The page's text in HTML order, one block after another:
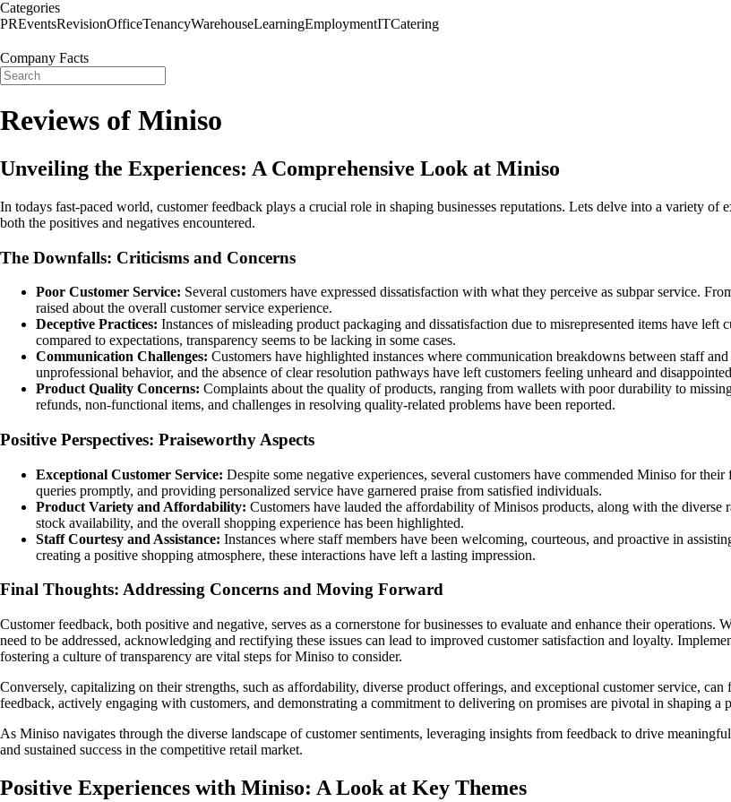
Categories
PREventsRevisionOfficeTenancyWarehouseLearningEmploymentITCatering
Company Facts
Reviews of Miniso
Unveiling the Experiences: A Comprehensive Look at Miniso
In todays fast-paced world, customer feedback plays a crucial role in shaping businesses reputations. Lets delve into a variety
both the positives and negatives encountered.
The Downfalls: Criticisms and Concerns
Poor Customer Service: Several customers have expressed dissatisfaction with what they perceive as subpar service.
raised about the overall customer service experience.
Deceptive Practices: Instances of misleading product packaging and dissatisfaction due to misrepresented items have
compared to expectations, transparency seems to be lacking in some cases.
Communication Challenges: Customers have highlighted instances where communication breakdowns between staff
unprofessional behavior, and the absence of clear resolution pathways have left customers feeling unheard and
Product Quality Concerns: Complaints about the quality of products, ranging from wallets with poor durability to
refunds, non-functional items, and challenges in resolving quality-related problems have been reported.
Positive Perspectives: Praiseworthy Aspects
Exceptional Customer Service: Despite some negative experiences, several customers have commended Miniso for
queries promptly, and providing personalized service have garnered praise from satisfied individuals.
Product Variety and Affordability: Customers have lauded the affordability of Minisos products, along with the
stock availability, and the overall shopping experience has been highlighted.
Staff Courtesy and Assistance: Instances where staff members have been welcoming, courteous, and proactive in
creating a positive shopping atmosphere, these interactions have left a lasting impression.
Final Thoughts: Addressing Concerns and Moving Forward
Customer feedback, both positive and negative, serves as a cornerstone for businesses to evaluate and enhance their
need to be addressed, acknowledging and rectifying these issues can lead to improved customer satisfaction and loyalty.
fostering a culture of transparency are vital steps for Miniso to consider.
Conversely, capitalizing on their strengths, such as affordability, diverse product offerings, and exceptional customer service,
feedback, actively engaging with customers, and demonstrating a commitment to delivering on promises are pivotal in shaping
As Miniso navigates through the diverse landscape of customer sentiments, leveraging insights from feedback to drive
and sustained success in the competitive retail market.
Positive Experiences with Miniso: A Look at Key Themes